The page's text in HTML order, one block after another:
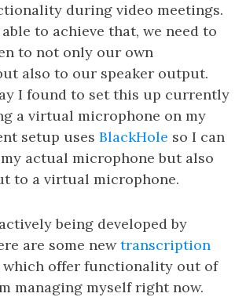
during video meetings.
to achieve that, we need to
to not only our own
also to our speaker output.
I found to set this up currently
a virtual microphone on my
setup uses BlackHole so I can
actual microphone but also
to a virtual microphone.
being developed by
are some newtranscription
which offer functionality out of
managing myself right now.